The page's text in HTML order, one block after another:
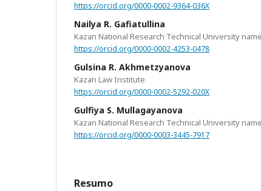
https://orcid.org/0000-0002-9364-036X
Nailya R. Gafiatullina
Kazan National Research Technical University
https://orcid.org/0000-0002-4253-0478
Gulsina R. Akhmetzyanova
Kazan Law Institute
https://orcid.org/0000-0002-5292-020X
Gulfiya S. Mullagayanova
Kazan National Research Technical University
https://orcid.org/0000-0003-3445-7917
Resumo